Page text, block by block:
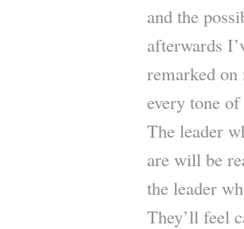
and the
afterwards
remarked
every tone
The leader
are will be
the leader
They’ll feel